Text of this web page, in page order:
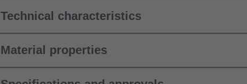
Technical characteristics
Material properties